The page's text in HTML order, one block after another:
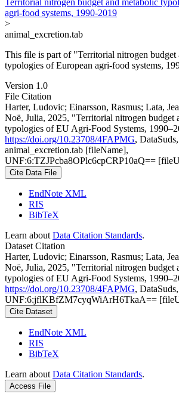
agri-food systems, 1990-2019
>
animal_excretion.tab
This file is part of "Territorial nitrogen budget
typologies of European agri-food systems,
Version 1.0
File Citation
Harter, Ludovic; Einarsson, Rasmus; Lata,
Noë, Julia, 2025, "Territorial nitrogen budget
typologies of EU Agri-Food Systems,
https://doi.org/10.23708/4FAPMG,
animal_excretion.tab [fileName],
UNF:6:TZJPcba8OPlc6cpCRP10aQ==
Cite Data File
EndNote XML
RIS
BibTeX
Learn about Data Citation Standards.
Dataset Citation
Harter, Ludovic; Einarsson, Rasmus; Lata,
Noë, Julia, 2025, "Territorial nitrogen budget
typologies of EU Agri-Food Systems,
https://doi.org/10.23708/4FAPMG,
UNF:6:jflKBfZM7cyqWiArH6TkaA==
Cite Dataset
EndNote XML
RIS
BibTeX
Learn about Data Citation Standards.
Access File